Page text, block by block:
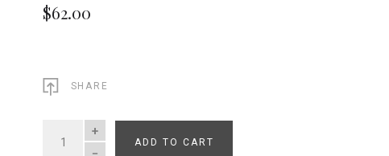
$62.00
SHARE
QUANTITY
ADD TO CART